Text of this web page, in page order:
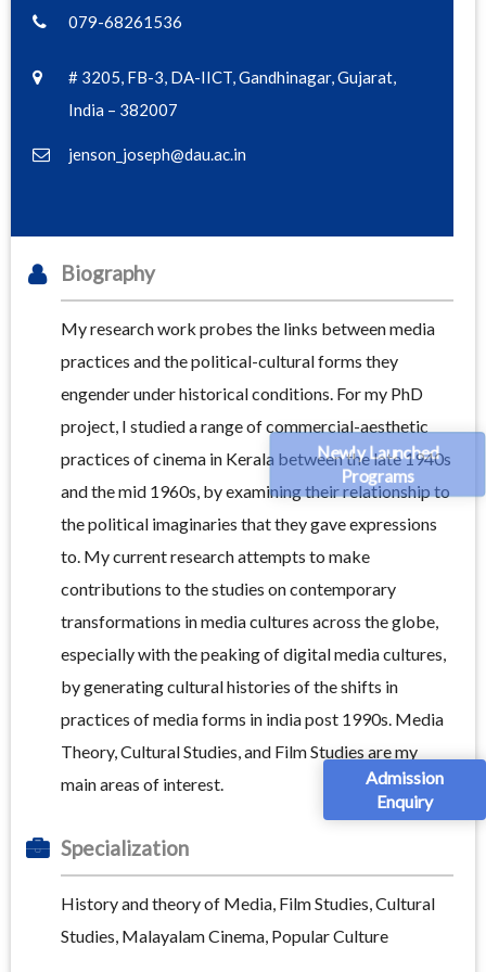
Newly Launched
Programs
Admission
Enquiry
079-68261536
# 3205, FB-3, DA-IICT, Gandhinagar, Gujarat,
India – 382007
jenson_joseph@dau.ac.in
Biography
My research work probes the links between media
practices and the political-cultural forms they
engender under historical conditions. For my PhD
project, I studied a range of commercial-aesthetic
practices of cinema in Kerala between the late 1940s
and the mid 1960s, by examining their relationship to
the political imaginaries that they gave expressions
to. My current research attempts to make
contributions to the studies on contemporary
transformations in media cultures across the globe,
especially with the peaking of digital media cultures,
by generating cultural histories of the shifts in
practices of media forms in india post 1990s. Media
Theory, Cultural Studies, and Film Studies are my
main areas of interest.
Specialization
History and theory of Media, Film Studies, Cultural
Studies, Malayalam Cinema, Popular Culture